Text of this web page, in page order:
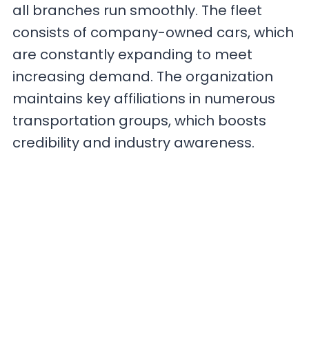
all branches run smoothly. The fleet
consists of company-owned cars, which
are constantly expanding to meet
increasing demand. The organization
maintains key affiliations in numerous
transportation groups, which boosts
credibility and industry awareness.